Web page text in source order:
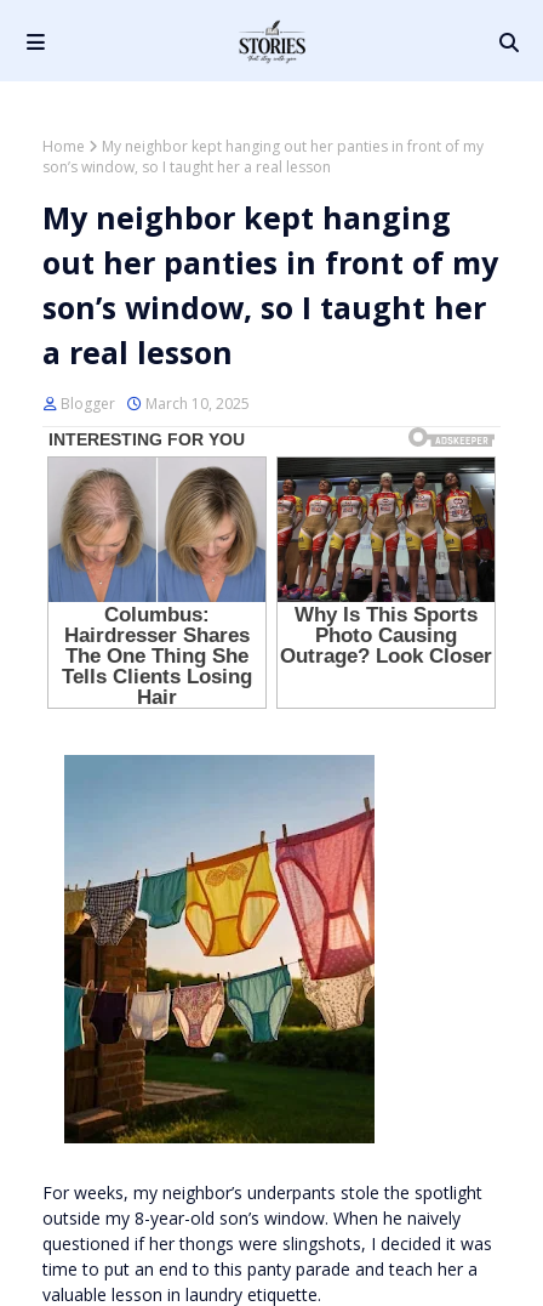
Home
My neighbor kept hanging out her panties in front of my
son’s window, so I taught her a real lesson
My neighbor kept hanging
out her panties in front of my
son’s window, so I taught her
a real lesson
Blogger March 10, 2025
For weeks, my neighbor’s underpants stole the spotlight
outside my 8-year-old son’s window. When he naively
questioned if her thongs were slingshots, I decided it was
time to put an end to this panty parade and teach her a
valuable lesson in laundry etiquette.